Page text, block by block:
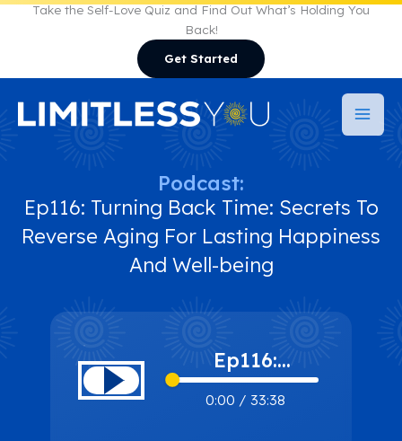
Take the Self-Love Quiz and Find Out What’s Holding You
Back!
Get Started
Ep116: Turning Back Time: Secrets To
Reverse Aging For Lasting Happiness
And Well-being
0:00 / 33:38
Ep116:
Turning Back
Time: Secrets
Podcast: